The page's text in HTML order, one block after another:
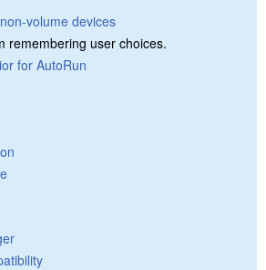
volume devices
remembering user choices.
for AutoRun